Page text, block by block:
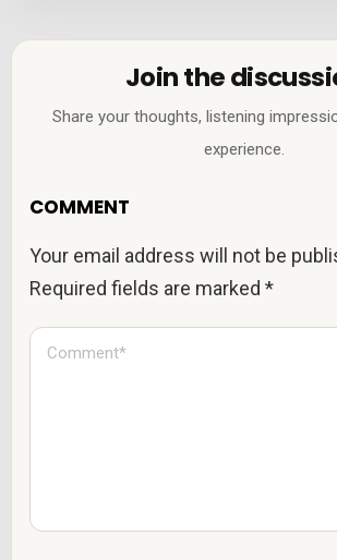
Join the
Share your thoughts, listening
experience.
COMMENT
Your email address will not be
Required fields are marked*
C